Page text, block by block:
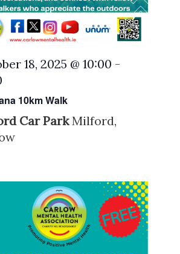
18, 2025 @ 10:00 -
10km Walk
Car ParkMilford,